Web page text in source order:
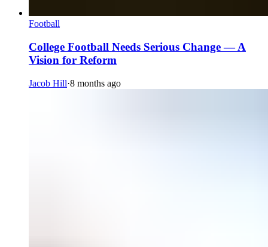
Football
College Football Needs Serious Change — A
Vision for Reform
Jacob Hill·8 months ago